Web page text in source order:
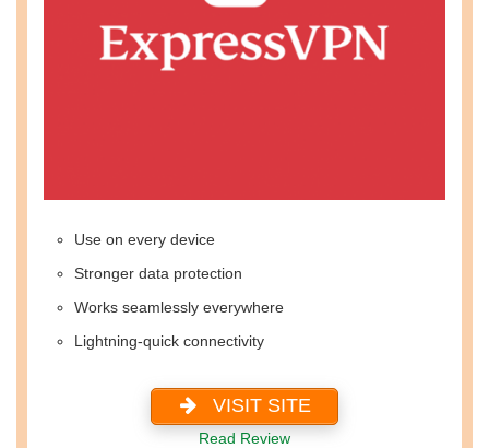
Use on every device
Stronger data protection
Works seamlessly everywhere
Lightning-quick connectivity
VISIT SITE
Read Review